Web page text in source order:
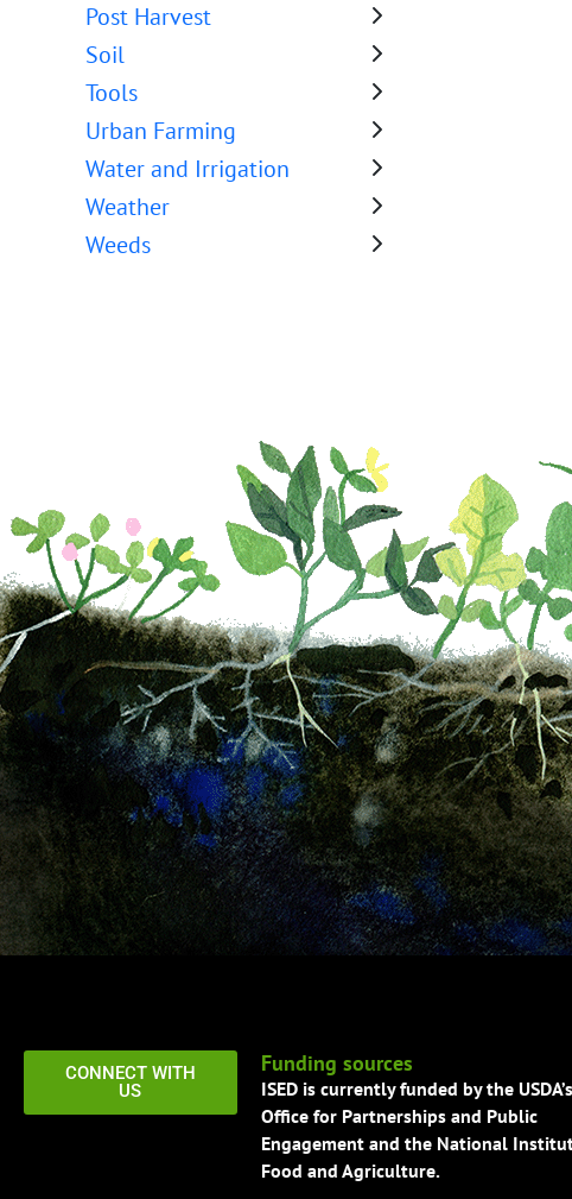
Post Harvest
Soil
Tools
Urban Farming
Water and Irrigation
Weather
Weeds
CONNECT WITH
US
Funding sources
ISED is currently funded by the USDA’s
Office for Partnerships and Public
Engagement and the National
Food and Agriculture.